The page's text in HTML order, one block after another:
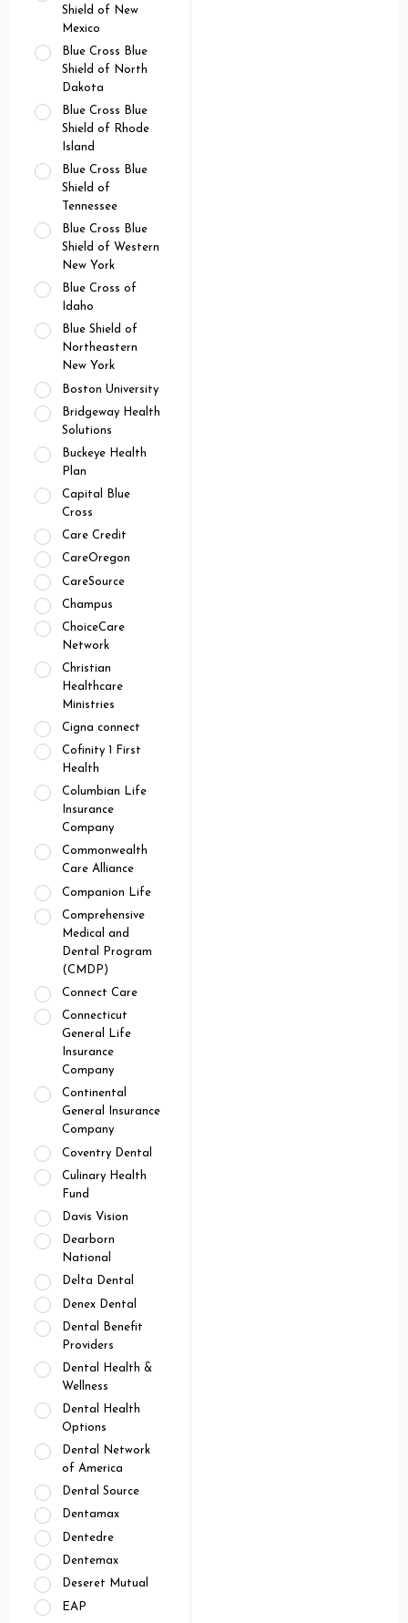
Shield of New
Mexico
Blue Cross Blue
Shield of North
Dakota
Blue Cross Blue
Shield of Rhode
Island
Blue Cross Blue
Shield of
Tennessee
Blue Cross Blue
Shield of Western
New York
Blue Cross of
Idaho
Blue Shield of
Northeastern
New York
Boston University
Bridgeway Health
Solutions
Buckeye Health
Plan
Capital Blue
Cross
Care Credit
CareOregon
CareSource
Champus
ChoiceCare
Network
Christian
Healthcare
Ministries
Cigna connect
Cofinity 1 First
Health
Columbian Life
Insurance
Company
Commonwealth
Care Alliance
Companion Life
Comprehensive
Medical and
Dental Program
(CMDP)
Connect Care
Connecticut
General Life
Insurance
Company
Continental
General Insurance
Company
Coventry Dental
Culinary Health
Fund
Davis Vision
Dearborn
National
Delta Dental
Denex Dental
Dental Benefit
Providers
Dental Health &
Wellness
Dental Health
Options
Dental Network
of America
Dental Source
Dentamax
Dentedre
Dentemax
Deseret Mutual
EAP